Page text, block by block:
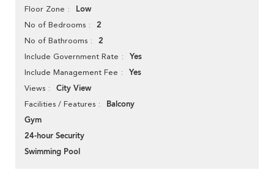
Floor Zone Low
No of Bedrooms 2
No of Bathrooms 2
Include Government Rate Yes
Include Management Fee Yes
Views City View
Facilities / Features
Balcony
Gym
24-hour Security
Swimming Pool